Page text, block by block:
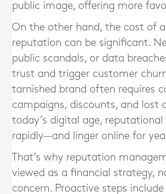
public image, offering more
On the other hand, the cost of
reputation can be significant.
public scandals, or data
trust and trigger customer
tarnished brand often requires
campaigns, discounts, and lost
today’s digital age, reputational
rapidly—and linger online for
That’s why reputation
viewed as a financial strategy,
concern. Proactive steps